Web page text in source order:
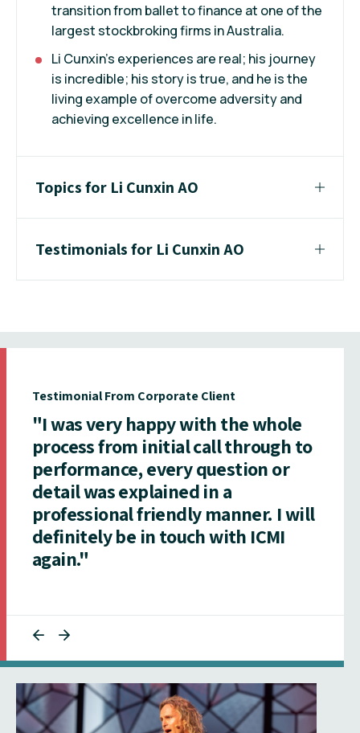
transition from ballet to finance at one of the
largest stockbroking firms in Australia.
Li Cunxin's experiences are real; his journey
is incredible; his story is true, and he is the
living example of overcome adversity and
achieving excellence in life.
Topics for Li Cunxin AO
Testimonials for Li Cunxin AO
Testimonial From Corporate Client
"I was very happy with the whole
process from initial call through to
performance, every question or
detail was explained in a
professional friendly manner. I will
definitely be in touch with ICMI
again."